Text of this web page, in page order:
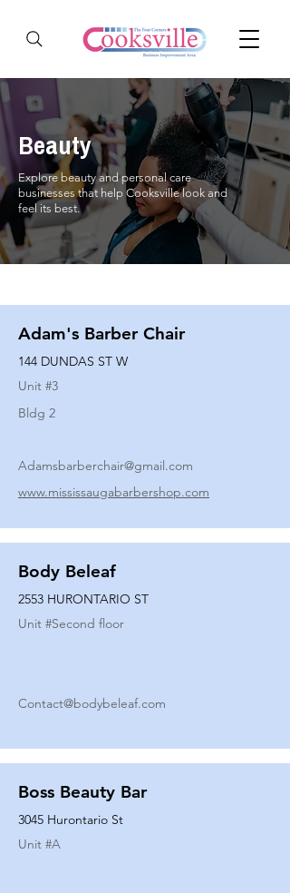
Beauty
Explore beauty and personal care
businesses that help Cooksville look and
feel its best.
Adam's Barber Chair
144 DUNDAS ST W
Unit #3
Bldg 2
Adamsbarberchair@gmail.com
www.mississaugabarbershop.com
Body Beleaf
2553 HURONTARIO ST
Unit #Second floor
Contact@bodybeleaf.com
Boss Beauty Bar
3045 Hurontario St
Unit #A